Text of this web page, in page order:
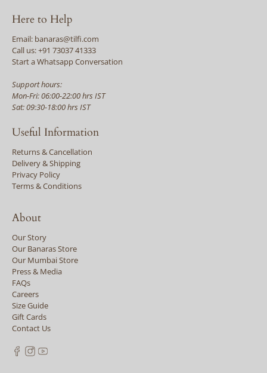
Here to Help
Email: banaras@tilfi.com
Call us: +91 73037 41333
Start a Whatsapp Conversation
Support hours:
Mon-Fri: 06:00-22:00 hrs IST
Sat: 09:30-18:00 hrs IST
Useful Information
Returns & Cancellation
Delivery & Shipping
Privacy Policy
Terms & Conditions
About
Our Story
Our Banaras Store
Our Mumbai Store
Press & Media
FAQs
Careers
Size Guide
Gift Cards
Contact Us